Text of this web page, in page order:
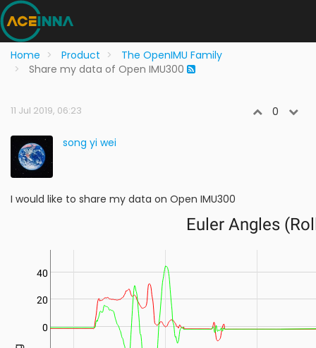
Home Product
The OpenIMU Family
Share my data of Open IMU300
11 Jul 2019, 06:23 0
song yi wei
I would like to share my data on Open IMU300